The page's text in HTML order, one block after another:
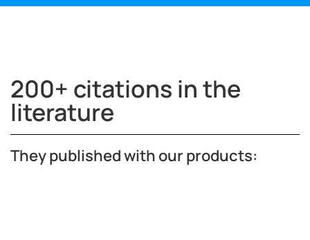
200+ citations in the
literature
They published with our products: